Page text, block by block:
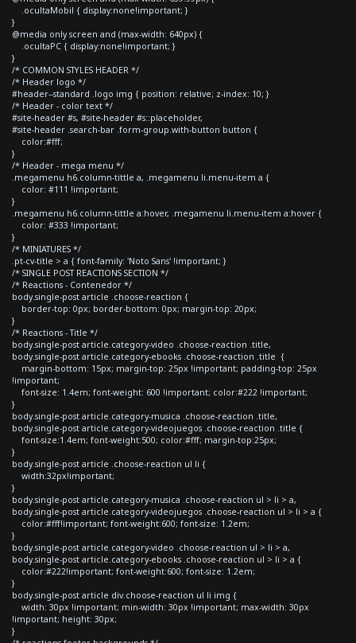
.ocultaMobil { display:none!important; }
}
@media only screen and (max-width: 640px) {
.ocultaPC { display:none!important; }
}
/* COMMON STYLES HEADER */
/* Header logo */
#header--standard .logo img { position: relative; z-index: 10; }
/* Header - color text */
#site-header #s, #site-header #s::placeholder,
#site-header .search-bar .form-group.with-button button {
color:#fff;
}
/* Header - mega menu */
.megamenu h6.column-tittle a, .megamenu li.menu-item a {
color: #111 !important;
}
.megamenu h6.column-tittle a:hover, .megamenu li.menu-item a:hover {
color: #333 !important;
}
/* MINIATURES */
.pt-cv-title > a { font-family: 'Noto Sans' !important; }
/* SINGLE POST REACTIONS SECTION */
/* Reactions - Contenedor */
body.single-post article .choose-reaction {
border-top: 0px; border-bottom: 0px; margin-top: 20px;
}
/* Reactions - Title */
body.single-post article.category-video .choose-reaction .title,
body.single-post article.category-ebooks .choose-reaction .title {
margin-bottom: 15px; margin-top: 25px !important; padding-top: 25px
!important;
font-size: 1.4em; font-weight: 600 !important; color:#222 !important;
}
body.single-post article.category-musica .choose-reaction .title,
body.single-post article.category-videojuegos .choose-reaction .title {
font-size:1.4em; font-weight:500; color:#fff; margin-top:25px;
}
body.single-post article .choose-reaction ul li {
width:32px!important;
}
body.single-post article.category-musica .choose-reaction ul > li > a,
body.single-post article.category-videojuegos .choose-reaction ul > li > a {
color:#fff!important; font-weight:600; font-size: 1.2em;
}
body.single-post article.category-video .choose-reaction ul > li > a,
body.single-post article.category-ebooks .choose-reaction ul > li > a {
color:#222!important; font-weight:600; font-size: 1.2em;
}
body.single-post article div.choose-reaction ul li img {
width: 30px !important; min-width: 30px !important; max-width: 30px
!important; height: 30px;
}